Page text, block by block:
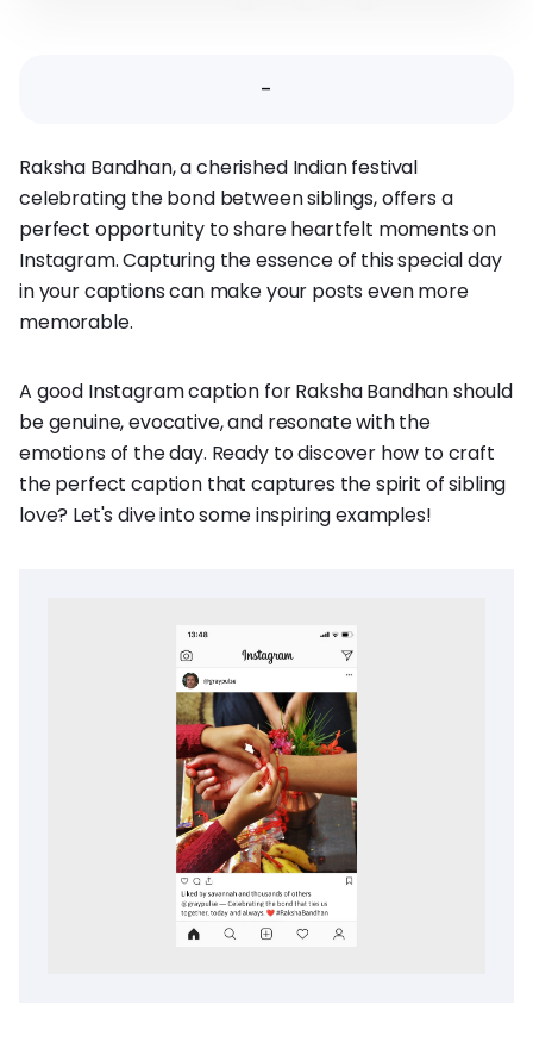
-
Raksha Bandhan, a cherished Indian festival
celebrating the bond between siblings, offers a
perfect opportunity to share heartfelt moments on
Instagram. Capturing the essence of this special day
in your captions can make your posts even more
memorable.
A good Instagram caption for Raksha Bandhan should
be genuine, evocative, and resonate with the
emotions of the day. Ready to discover how to craft
the perfect caption that captures the spirit of sibling
love? Let's dive into some inspiring examples!